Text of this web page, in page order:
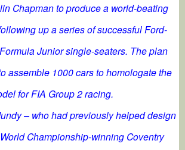
Chapman to produce a world-beating
up a series of successful Ford-
Junior single-seaters. The plan
assemble 1000 cars to homologate the
for FIA Group 2 racing.
– who had previously helped design
Championship-winning Coventry